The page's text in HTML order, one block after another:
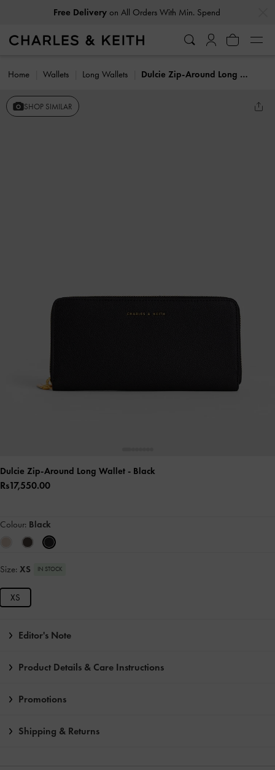
Free Deliveryon All Orders With Min. Spend
Home Wallets Long Wallets Dulcie Zip-Around Long Wallet
SHOP SIMILAR
Dulcie Zip-Around Long Wallet - Black
Rs17,550.00
Colour: Black
Size: XS IN STOCK
XS
Editor's Note
Product Details & Care Instructions
Promotions
Shipping & Returns